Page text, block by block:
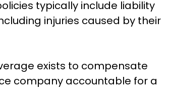
typically include liability
injuries caused by their
exists to compensate
company accountable for a